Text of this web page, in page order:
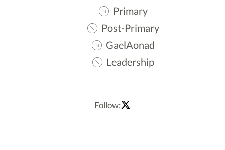
Primary
Post-Primary
GaelAonad
Leadership
Follow: